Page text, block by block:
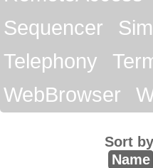
Sequencer
Telephony
WebBrowser
Sort by
Name